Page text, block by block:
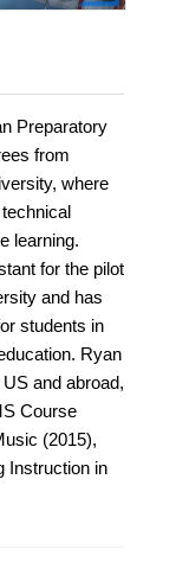
Preparatory
from
where
learning.
for the pilot
and has
students in
Ryan
and abroad,
Course
(2015),
Instruction in